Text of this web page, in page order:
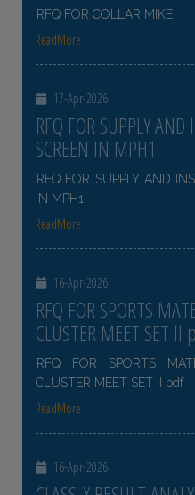
RFQ FOR COLLAR MIKE
ReadMore
17-Apr-2026
RFQ FOR SUPPLY
SCREEN IN MPH1
RFQ FOR SUPPLY AND
IN MPH1
ReadMore
16-Apr-2026
RFQ FOR SPORTS
CLUSTER MEET SET II
RFQ FOR SPORTS
CLUSTER MEET SET II pdf
ReadMore
16-Apr-2026